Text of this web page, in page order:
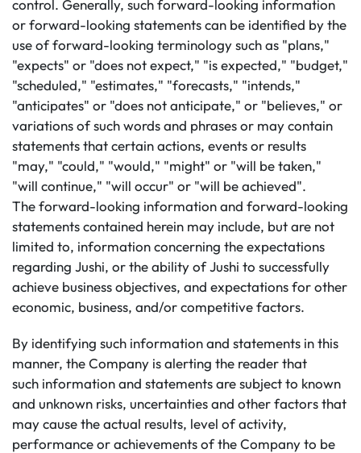
control. Generally, such forward-looking information
or forward-looking statements can be identified by the
use of forward-looking terminology such as "plans,"
"expects" or "does not expect," "is expected," "budget,"
"scheduled," "estimates," "forecasts," "intends,"
"anticipates" or "does not anticipate," or "believes," or
variations of such words and phrases or may contain
statements that certain actions, events or results
"may," "could," "would," "might" or "will be taken,"
"will continue," "will occur" or "will be achieved".
The forward-looking information and forward-looking
statements contained herein may include, but are not
limited to, information concerning the expectations
regarding Jushi, or the ability of Jushi to successfully
achieve business objectives, and expectations for other
economic, business, and/or competitive factors.
By identifying such information and statements in this
manner, the Company is alerting the reader that
such information and statements are subject to known
and unknown risks, uncertainties and other factors that
may cause the actual results, level of activity,
performance or achievements of the Company to be